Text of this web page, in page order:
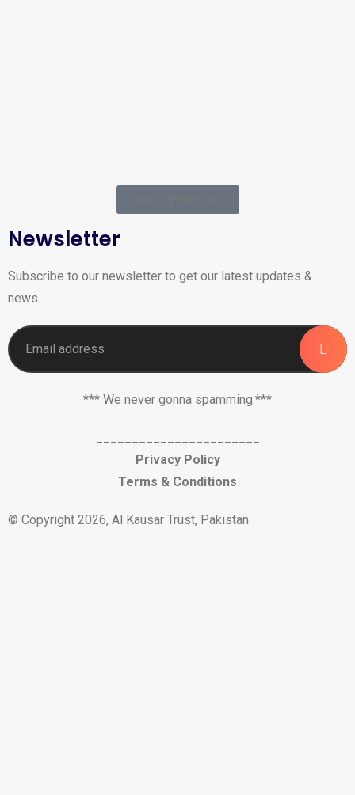
Newsletter
Subscribe to our newsletter to get our latest updates &
news.
*** We never gonna spamming.***
Privacy Policy
Terms & Conditions
© Copyright 2026, Al Kausar Trust, Pakistan